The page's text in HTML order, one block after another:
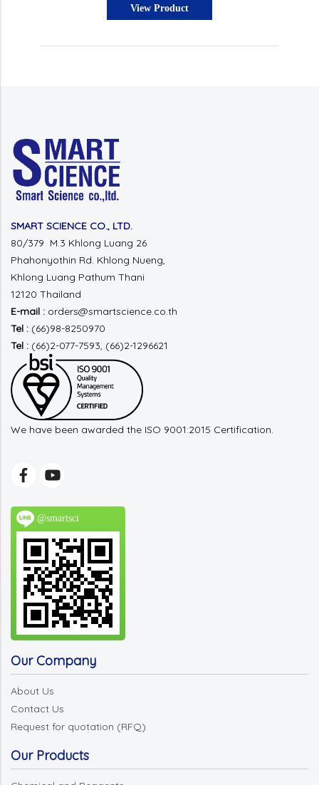
View Product
SMART SCIENCE CO., LTD.
80/379 M.3 Khlong Luang 26
Phahonyothin Rd. Khlong Nueng,
Khlong Luang Pathum Thani
12120 Thailand
E-mail : orders@smartscience.co.th
Tel : (66)98-8250970
Tel : (66)2-077-7593, (66)2-1296621
We have been awarded the ISO 9001:2015 Certification.
@smartsci
Our Company
About Us
Contact Us
Request for quotation (RFQ)
Our Products